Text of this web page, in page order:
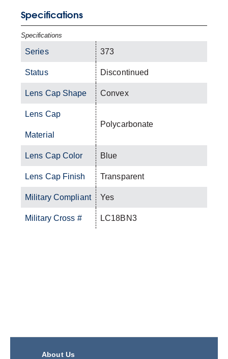
Specifications
Specifications
Series 373
Status Discontinued
Lens Cap Shape Convex
Lens Cap
Material
Polycarbonate
Lens Cap Color Blue
Lens Cap Finish Transparent
Military Compliant Yes
Military Cross # LC18BN3
About Us